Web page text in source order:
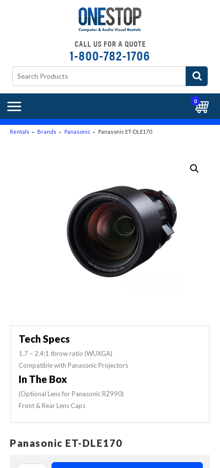
CALL US FOR A QUOTE
1-800-782-1706
0
Rentals ► Brands ► Panasonic ► Panasonic ET-DLE170
Tech Specs
1.7 – 2.4:1 throw ratio (WUXGA)
Compatible with Panasonic Projectors
In The Box
(Optional Lens for Panasonic RZ990)
Front & Rear Lens Caps
Panasonic ET-DLE170